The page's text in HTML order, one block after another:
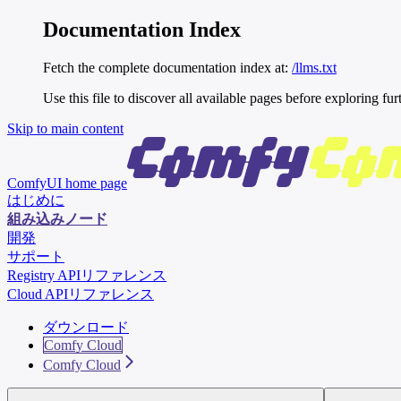
Documentation Index
Fetch the complete documentation index at: /llms.txt
Use this file to discover all available pages before exploring
Skip to main content
ComfyUI home page
はじめに
組み込みノード
開発
サポート
Registry APIリファレンス
Cloud APIリファレンス
ダウンロード
Comfy Cloud
Comfy Cloud